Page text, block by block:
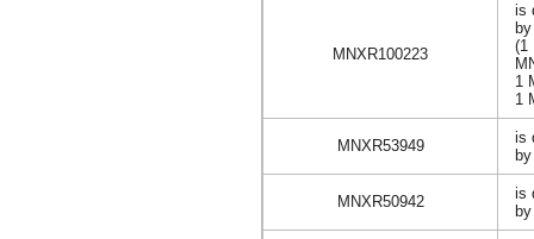
MNXR100223
is
(1
1
1
MNXR53949
is
MNXR50942
is